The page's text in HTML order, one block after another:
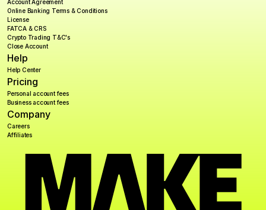
Account Agreement
Online Banking Terms & Conditions
License
FATCA & CRS
Crypto Trading T&C's
Close Account
Help
Help Center
Pricing
Personal account fees
Business account fees
Company
Careers
Affiliates